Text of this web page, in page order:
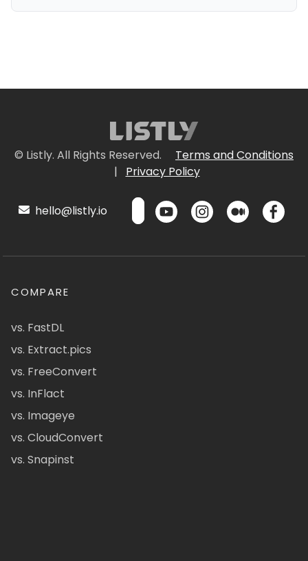
© Listly. All Rights Reserved.
Terms and Conditions
|
Privacy Policy
hello@listly.io
COMPARE
vs. FastDL
vs. Extract.pics
vs. FreeConvert
vs. InFlact
vs. Imageye
vs. CloudConvert
vs. Snapinst